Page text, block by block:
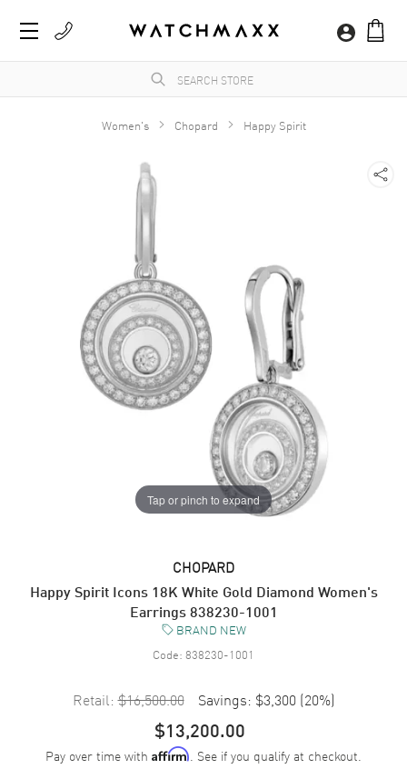
Women's Chopard Happy Spirit
Tap or pinch to expand
CHOPARD
Happy Spirit Icons 18K White Gold Diamond Women's
Earrings 838230-1001
BRAND NEW
Code: 838230-1001
Retail: $16,500.00 Savings: $3,300 (20%)
$13,200.00
Pay over time with Affirm. See if you qualify at checkout.